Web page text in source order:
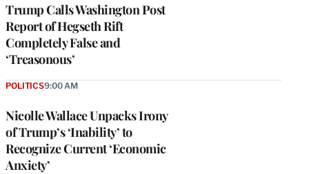
Trump Calls Washington Post
Report of Hegseth Rift
Completely False and
‘Treasonous’
Nicolle Wallace Unpacks Irony
of Trump’s ‘Inability’ to
Recognize Current ‘Economic
Anxiety’
POLITICS9:00 AM